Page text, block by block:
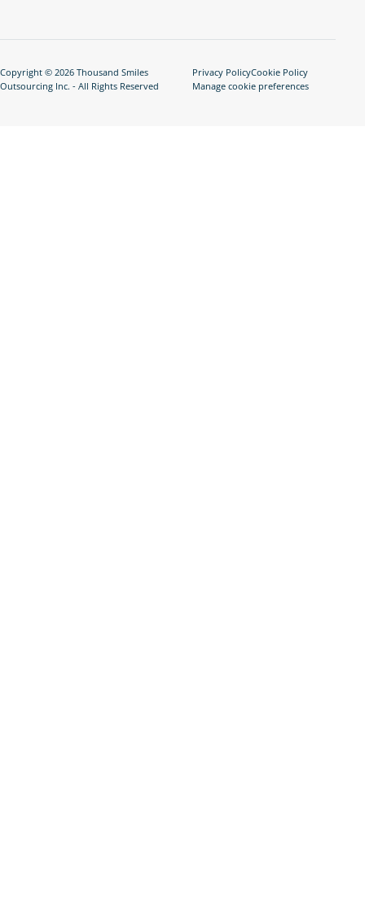
Copyright © 2026 Thousand Smiles
Outsourcing Inc. - All Rights Reserved
Privacy PolicyCookie Policy
Manage cookie preferences